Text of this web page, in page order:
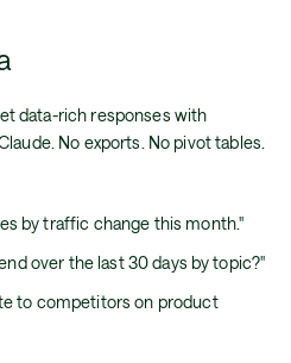
data-rich responses with
No exports. No pivot tables.
by traffic change this month."
over the last 30 days by topic?"
to competitors on product